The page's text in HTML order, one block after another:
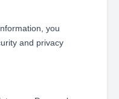
you
and privacy